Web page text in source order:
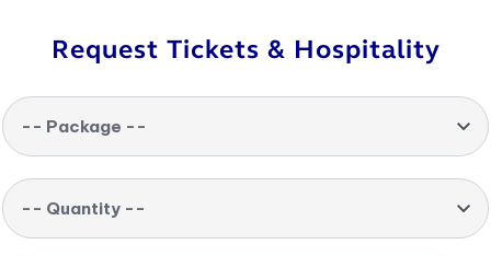
Request Tickets & Hospitality
-- Package --
-- Quantity --